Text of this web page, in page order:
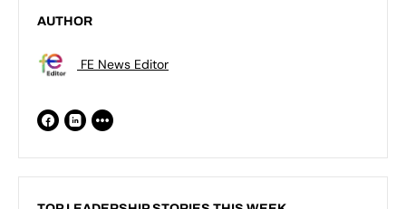
AUTHOR
FE News Editor